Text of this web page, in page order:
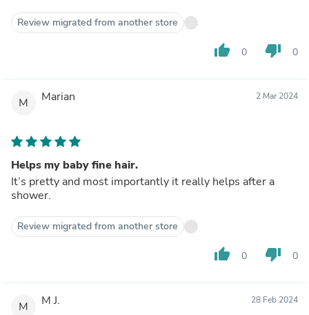
Review migrated from another store
thumb_up 0 thumb_down 0
M Marian 2 Mar 2024
Helps my baby fine hair.
It’s pretty and most importantly it really helps after a
shower.
Review migrated from another store
thumb_up 0 thumb_down 0
M M J. 28 Feb 2024